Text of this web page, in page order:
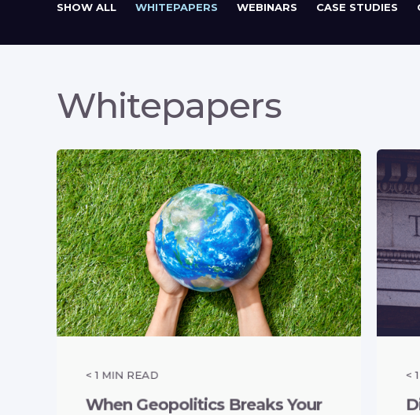
SHOW ALL WHITEPAPERS WEBINARS CASE STUDIES
Whitepapers
< 1 MIN READ
When Geopolitics Breaks Your
< 1